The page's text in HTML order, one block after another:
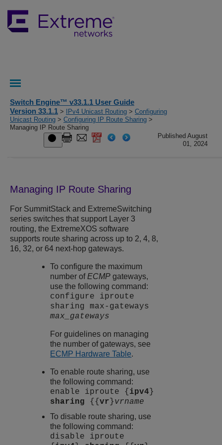
Switch Engine™ v33.1.1 User Guide
Version 33.1.1 > IPv4 Unicast Routing > Configuring
Unicast Routing > Configuring IP Route Sharing >
Managing IP Route Sharing
Published August
01, 2024
Managing IP Route Sharing
For SummitStack and ExtremeSwitching
series switches that support Layer 3
routing, the ExtremeXOS software
supports route sharing across up to 2, 4, 8,
16, 32, or 64 next-hop gateways.
To configure the maximum
number ofECMP gateways,
use the following command:
configure iproute
sharing max-gateways
max_gateways
For guidelines on managing
the number of gateways, see
ECMP Hardware Table.
To enable route sharing, use
the following command:
enable iproute { ipv4 }
sharing {{vr }vrname
To disable route sharing, use
the following command:
disable iproute